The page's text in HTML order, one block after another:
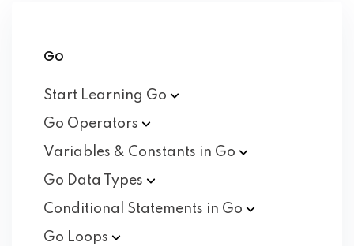
Go
Start Learning Go
Go Operators
Variables & Constants in Go
Go Data
Types
Conditional Statements in Go
Go Loops